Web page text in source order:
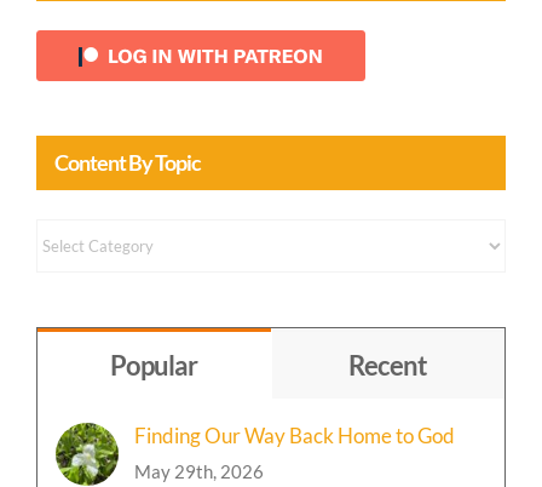
Content By Topic
Content
Popular Recent
Finding Our Way Back Home to God
May 29th, 2026